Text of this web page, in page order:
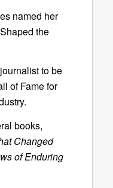
named her
the
to be
of Fame for
books,
Changed
of Enduring